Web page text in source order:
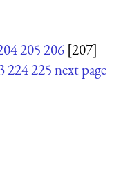
205206 [207]
224225next page